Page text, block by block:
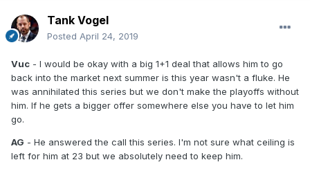
Tank Vogel
Posted April 24, 2019
Vuc - I would be okay with a big 1+1 deal that allows him to go
back into the market next summer is this year wasn't a fluke. He
was annihilated this series but we don't make the playoffs without
him. If he gets a bigger offer somewhere else you have to let him
go.
AG - He answered the call this series. I'm not sure what ceiling is
left for him at 23 but we absolutely need to keep him.